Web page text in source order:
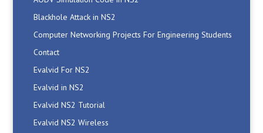
Computer Networking Projects For Engineering Students
Contact
Evalvid For NS2
Evalvid in NS2
Evalvid NS2 Tutorial
Evalvid NS2 Wireless
How To Integrate Evalvid in NS2